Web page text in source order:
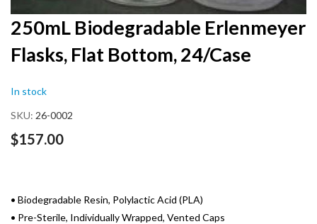
Skip
to
the
beginning
the
images
250mL Biodegradable Erlenmeyer
Flasks, Flat Bottom, 24/Case
In stock
SKU 26-0002
$157.00
• Biodegradable Resin, Polylactic Acid (PLA)
• Pre-Sterile, Individually Wrapped, Vented Caps